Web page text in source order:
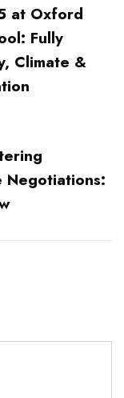
at Oxford
Fully
Climate &
Negotiations: